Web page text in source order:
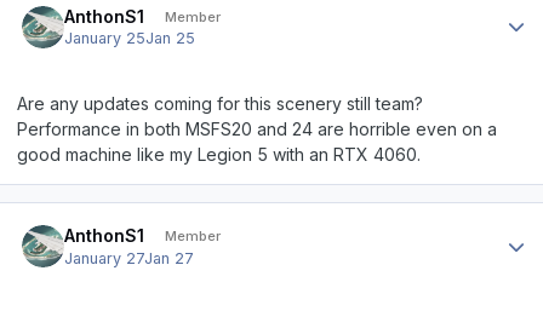
AnthonS1 Member
January 25Jan 25
Are any updates coming for this scenery still team?
Performance in both MSFS20 and 24 are horrible even on a
good machine like my Legion 5 with an RTX 4060.
AnthonS1 Member
January 27Jan 27